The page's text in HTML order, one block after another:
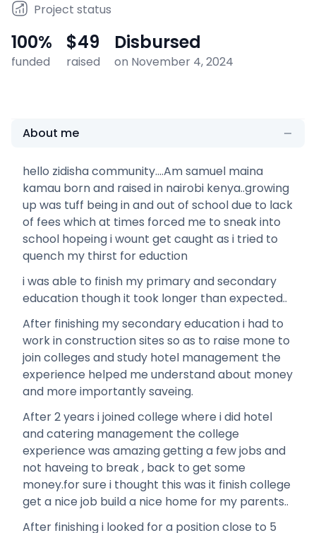
Project status
100%
funded
$49
raised
Disbursed
on November 4, 2024
About me
hello zidisha community....Am samuel maina
kamau born and raised in nairobi kenya..growing
up was tuff being in and out of school due to lack
of fees which at times forced me to sneak into
school hopeing i wount get caught as i tried to
quench my thirst for eduction
i was able to finish my primary and secondary
education though it took longer than expected..
After finishing my secondary education i had to
work in construction sites so as to raise mone to
join colleges and study hotel management the
experience helped me understand about money
and more importantly saveing.
After 2 years i joined college where i did hotel
and catering management the college
experience was amazing getting a few jobs and
not haveing to break , back to get some
money.for sure i thought this was it finish college
get a nice job build a nice home for my parents..
After finishing i looked for a position close to 5